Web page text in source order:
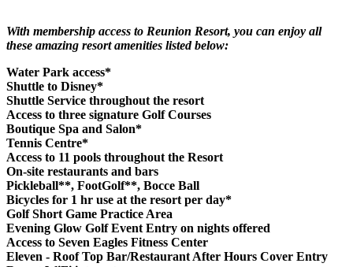
With membership access to Reunion Resort, you can enjoy all
these amazing resort amenities listed below:
Water Park access*
Shuttle to Disney*
Shuttle Service throughout the resort
Access to three signature Golf Courses
Boutique Spa and Salon*
Tennis Centre*
Access to 11 pools throughout the Resort
On-site restaurants and bars
Pickleball**, FootGolf**, Bocce Ball
Bicycles for 1 hr use at the resort per day*
Golf Short Game Practice Area
Evening Glow Golf Event Entry on nights offered
Access to Seven Eagles Fitness Center
Eleven - Roof Top Bar/Restaurant After Hours Cover Entry